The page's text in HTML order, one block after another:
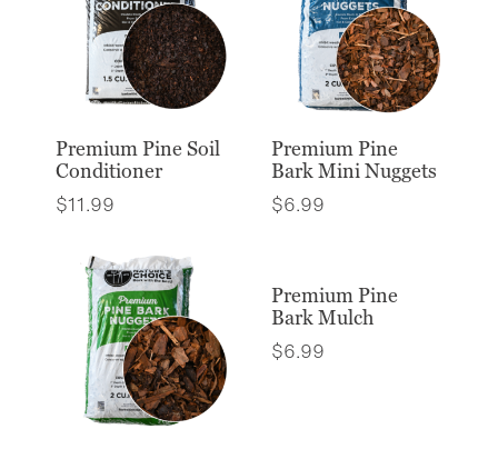
Premium Pine Soil
Conditioner
$11.99
Premium Pine
Bark Mini Nuggets
$6.99
Premium Pine
Bark Mulch
$6.99